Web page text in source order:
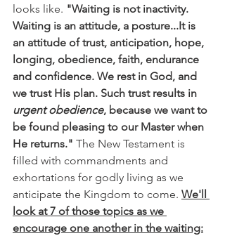
looks like. "Waiting is not inactivity.
Waiting is an attitude, a posture...It is
an attitude of trust, anticipation, hope,
longing, obedience, faith, endurance
and confidence. We rest in God, and
we trust His plan. Such trust results in
urgent obedience, because we want to
be found pleasing to our Master when
He returns." The New Testament is
filled with commandments and
exhortations for godly living as we
anticipate the Kingdom to come. We'll
look at 7 of those topics as we
encourage one another in the waiting: